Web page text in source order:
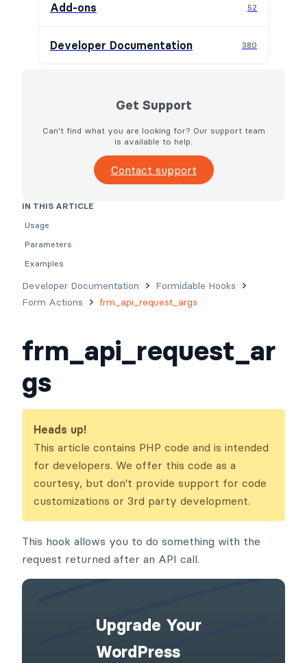
Add-ons 52
Developer Documentation 380
Get Support
Can't find what you are looking for? Our support team
is available to help.
Contact support
Developer Documentation
Formidable Hooks
Form Actions
frm_api_request_args
frm_api_request_ar
gs
Heads up!
This article contains PHP code and is intended
for developers. We offer this code as a
courtesy, but don't provide support for code
customizations or 3rd party development.
This hook allows you to do something with the
request returned after an API call.
Upgrade Your
WordPress
IN THIS ARTICLE
Usage
Parameters
Examples